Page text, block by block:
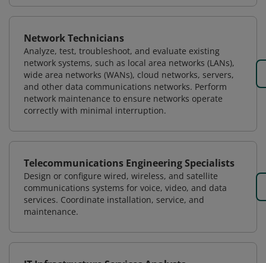
Network Technicians
Analyze, test, troubleshoot, and evaluate existing
network systems, such as local area networks (LANs),
wide area networks (WANs), cloud networks, servers,
and other data communications networks. Perform
network maintenance to ensure networks operate
correctly with minimal interruption.
Telecommunications Engineering Specialists
Design or configure wired, wireless, and satellite
communications systems for voice, video, and data
services. Coordinate installation, service, and
maintenance.